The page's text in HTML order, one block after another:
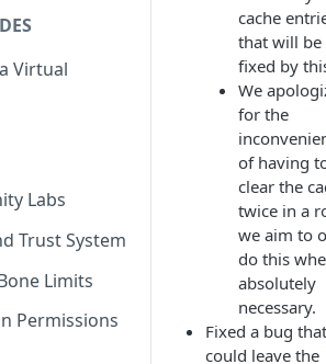
Virtual
Labs
Trust System
Limits
Permissions
cache
that will be
fixed by
We
for the
of having
clear the
twice in a
we aim to
do this
absolutely
necessary.
Fixed a bug that
could leave the